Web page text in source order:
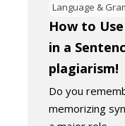
Language &
How to
in a
plagiarism!
Do you
memorizing